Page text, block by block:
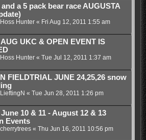
a 5 pack bear race AUGUSTA
Hoss Hunter« Fri Aug 12, 2011 1:55 am
UKC & OPEN EVENT IS
Hoss Hunter« Tue Jul 12, 2011 1:37 am
FIELDTRIAL JUNE 24,25,26 snow
LieftingN « Tue Jun 28, 2011 1:26 pm
10 & 11 - August 12 & 13
Events
cherrytrees« Thu Jun 16, 2011 10:56 pm